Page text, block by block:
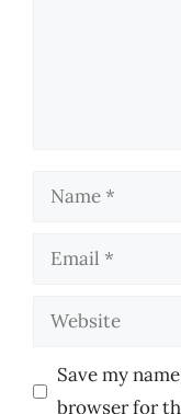
Name
Email
Website
Save my
browser for